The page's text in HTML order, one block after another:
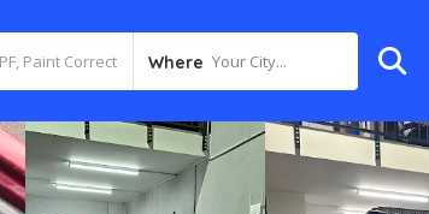
Where Your City...